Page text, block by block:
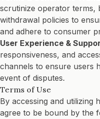
scrutinize operator terms,
withdrawal policies to
and adhere to consumer
User Experience &
responsiveness, and
channels to ensure users
event of disputes.
Terms of Use
By accessing and utilizing
agree to be bound by the